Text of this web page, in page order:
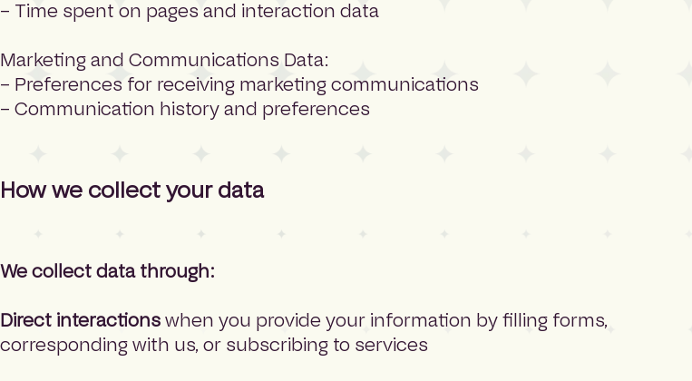
– Time spent on pages and interaction data
Marketing and Communications Data:
– Preferences for receiving marketing communications
– Communication history and preferences
How we collect your data
We collect data through:
Direct interactionswhen you provide your information by filling forms,
corresponding with us, or subscribing to services